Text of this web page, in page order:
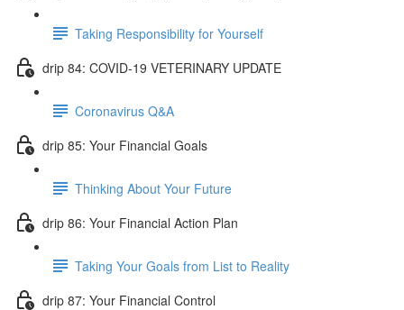
Taking Responsibility for Yourself
drip 84: COVID-19 VETERINARY UPDATE
Coronavirus Q&A
drip 85: Your Financial Goals
Thinking About Your Future
drip 86: Your Financial Action Plan
Taking Your Goals from List to Reality
drip 87: Your Financial Control